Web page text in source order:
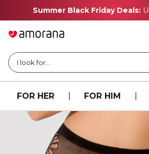
Summer Black Friday Deals:
I look for...
FOR HER FOR HIM